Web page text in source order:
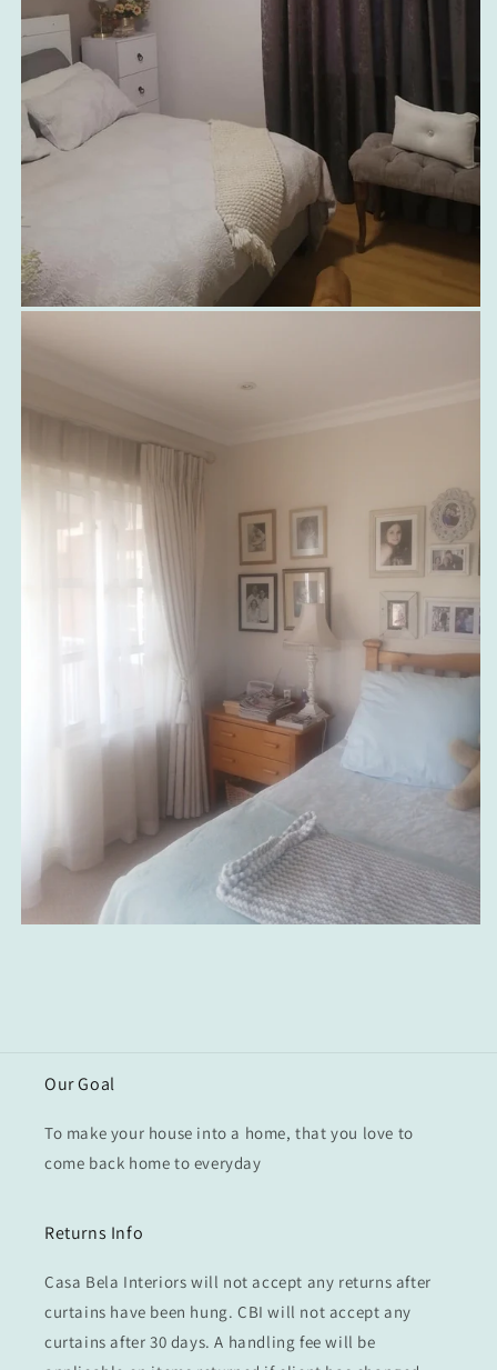
Our Goal
To make your house into a home, that you love to
come back home to everyday
Returns Info
Casa Bela Interiors will not accept any returns after
curtains have been hung. CBI will not accept any
curtains after 30 days. A handling fee will be